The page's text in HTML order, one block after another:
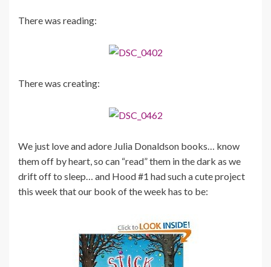
There was reading:
There was creating:
We just love and adore Julia Donaldson books… know
them off by heart, so can “read” them in the dark as we
drift off to sleep… and Hood #1 had such a cute project
this week that our book of the week has to be: